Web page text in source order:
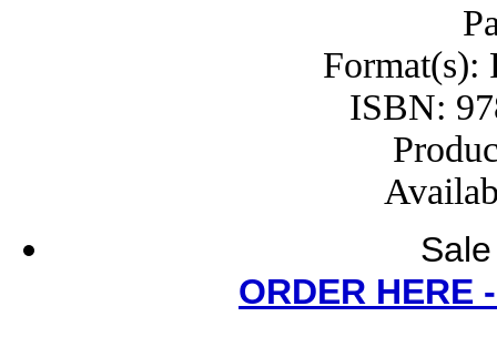
Format(s):
ISBN:
ORDER HERE